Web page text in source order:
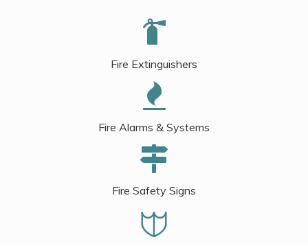
Fire Extinguishers
Fire Alarms & Systems
Fire Safety Signs